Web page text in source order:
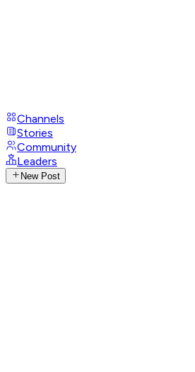
Channels
Stories
Community
Leaders
New Post